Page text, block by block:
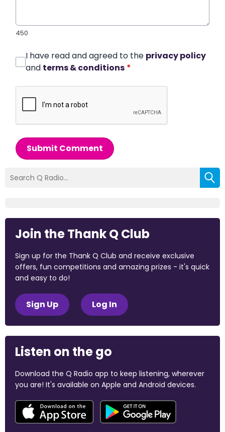
450
I have read and agreed to the privacy policy
and terms & conditions *
Submit Comment
Join the Thank Q Club
Sign up for the Thank Q Club and receive exclusive
offers, fun competitions and amazing prizes - it's quick
and easy to do!
Sign Up Log In
Listen on the go
Download the Q Radio app to keep listening, wherever
you are! It's available on Apple and Android devices.